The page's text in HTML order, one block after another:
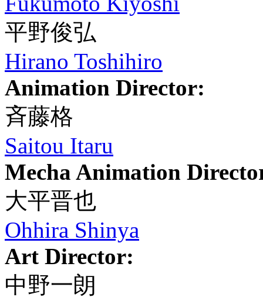
平野俊弘
Hirano Toshihiro
Animation Director:
斉藤格
Saitou Itaru
Mecha Animation
大平晋也
Ohhira Shinya
Art Director:
中野一朗